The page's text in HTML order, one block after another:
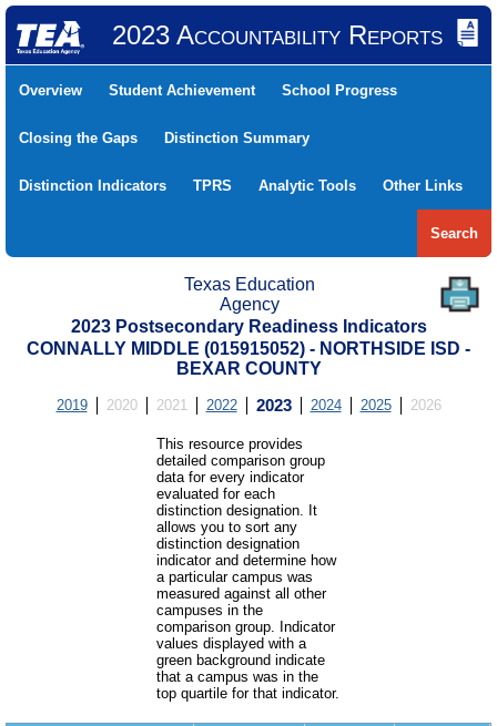
2023 Accountability Reports
Overview Student Achievement School Progress
Closing the Gaps Distinction Summary
Distinction Indicators TPRS Analytic Tools Other Links
Search
Texas Education
Agency
2023 Postsecondary Readiness Indicators
CONNALLY MIDDLE (015915052) - NORTHSIDE ISD -
BEXAR COUNTY
2019 2020 2021 2022 2023 2024 2025 2026
This resource provides
detailed comparison group
data for every indicator
evaluated for each
distinction designation. It
allows you to sort any
distinction designation
indicator and determine how
a particular campus was
measured against all other
campuses in the
comparison group. Indicator
values displayed with a
green background indicate
that a campus was in the
top quartile for that indicator.